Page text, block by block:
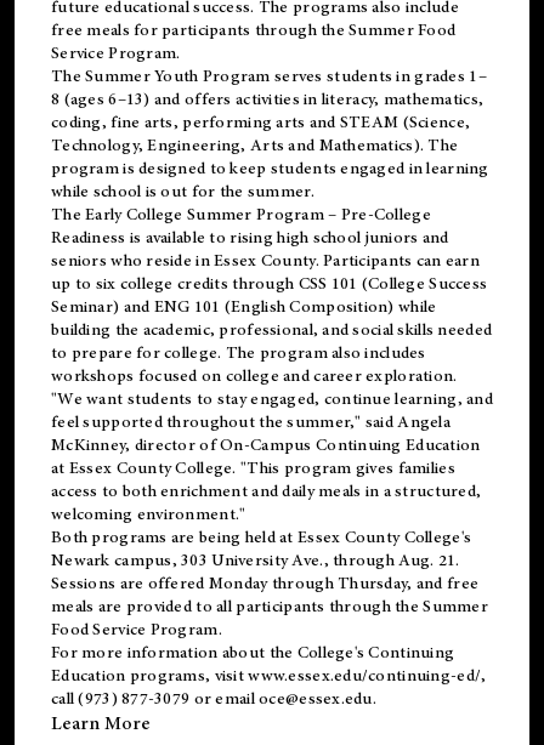
future educational success. The programs also include
free meals for participants through the Summer Food
Service Program.
The Summer Youth Program serves students in grades 1–
8 (ages 6–13) and offers activities in literacy, mathematics,
coding, fine arts, performing arts and STEAM (Science,
Technology, Engineering, Arts and Mathematics). The
program is designed to keep students engaged in learning
while school is out for the summer.
TheEarly College Summer Program – Pre-College
Readiness is available to rising high school juniors and
seniors who reside in Essex County. Participants can earn
up to six college credits through CSS 101 (College Success
Seminar) and ENG 101 (English Composition) while
building the academic, professional, and social skills needed
to prepare for college. The program also includes
workshops focused on college and career exploration.
"We want students to stay engaged, continue learning, and
feel supported throughout the summer," said Angela
McKinney, director of On-Campus Continuing Education
at Essex County College. "This program gives families
access to both enrichment and daily meals in a structured,
welcoming environment."
Both programs are being held at Essex County College's
Newark campus, 303 University Ave., through Aug. 21.
Sessions are offered Monday through Thursday, and free
meals are provided to all participants through the Summer
Food Service Program.
For more information about the College's Continuing
Education programs, visitwww.essex.edu/continuing-ed/,
call (973) 877-3079 or emailoce@essex.edu.
Learn More